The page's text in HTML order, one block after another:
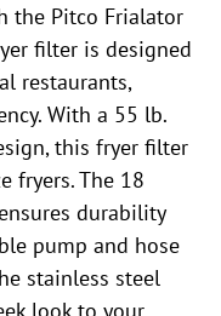
the Pitco Frialator
filter is designed
restaurants,
With a 55 lb.
this fryer filter
fryers. The 18
durability
pump and hose
stainless steel
look to your